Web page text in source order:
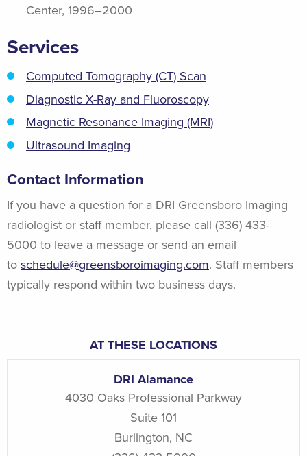
Center, 1996–2000
Services
Computed Tomography (CT) Scan
Diagnostic X-Ray and Fluoroscopy
Magnetic Resonance Imaging (MRI)
Ultrasound Imaging
Contact Information
If you have a question for a DRI Greensboro Imaging
radiologist or staff member, please call (336) 433-
5000 to leave a message or send an email
to schedule@greensboroimaging.com. Staff members
typically respond within two business days.
AT THESE LOCATIONS
DRI Alamance
4030 Oaks Professional Parkway
Suite 101
Burlington, NC